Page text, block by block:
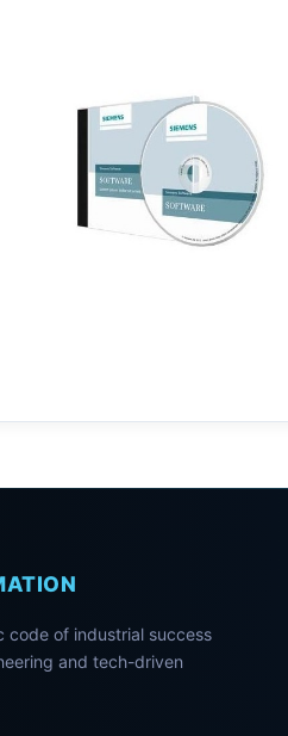
code of industrial success
and tech-driven